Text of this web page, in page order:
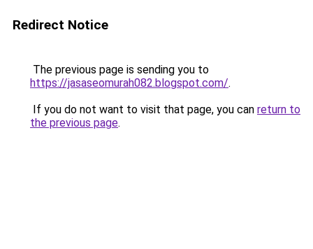
Redirect Notice
The previous page is sending you to
https://jasaseomurah082.blogspot.com/.
If you do not want to visit that page, you can return to
the previous page.